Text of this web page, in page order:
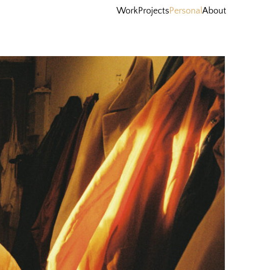
WorkProjectsPersonalAbout